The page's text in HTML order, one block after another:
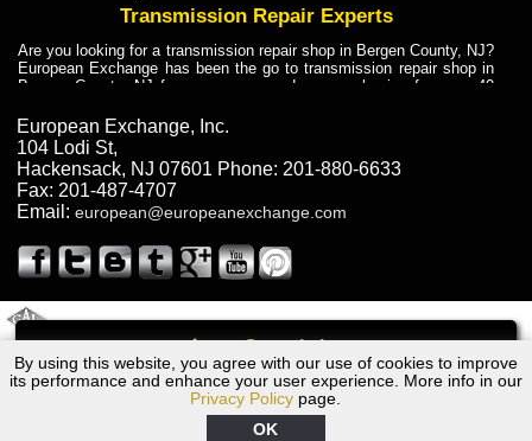
Call
By using this website, you agree with our use of cookies to improve
its performance and enhance your user experience. More info in our
Privacy Policy page.
OK
Transmission Repair Experts
Are you looking for a transmission repair shop in Bergen County, NJ?
European Exchange has been the go to transmission repair shop in
Bergen County, NJ for car owners and car mechanics for over 40
dependable service for drivers, mechanics, and vehicle owners in
Bergen County, NJ. With decades of industry experience, European
Truck Transmission Repair
Are you looking for a transmission repair shop in Bergen County, NJ?
European Exchange has been the go to transmission repair shop in
years. European Exchange provides truck transmission repair for
drivers, fleet owners, and repair professionals who need dependable
Truck Transmission Repair
Exchange is a transmission shop in NJ that specializes in Dump
Truck transmission repair in NJ, transmission exchange and
transmission rebuild in NJ and has the skill-set to work with any type
of transmission. European Exchange provides professional Truck
European Exchange, Inc.
104 Lodi St,
Hackensack, NJ 07601 Phone: 201-880-6633
Fax: 201-487-4707
Email: european@europeanexchange.com
1965 Bentley Transmission Repair NJ